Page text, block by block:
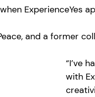
ExperienceYes
and a former
“I’ve
with